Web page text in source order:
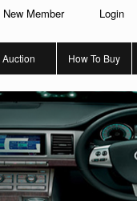
New Member Login
Auction How To Buy